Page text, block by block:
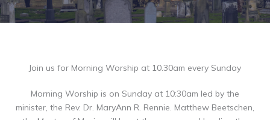
Join us for Morning Worship at 10.30am every Sunday
Morning Worship is on Sunday at 10:30am led by the
minister, the Rev. Dr. MaryAnn R. Rennie. Matthew Beetschen,